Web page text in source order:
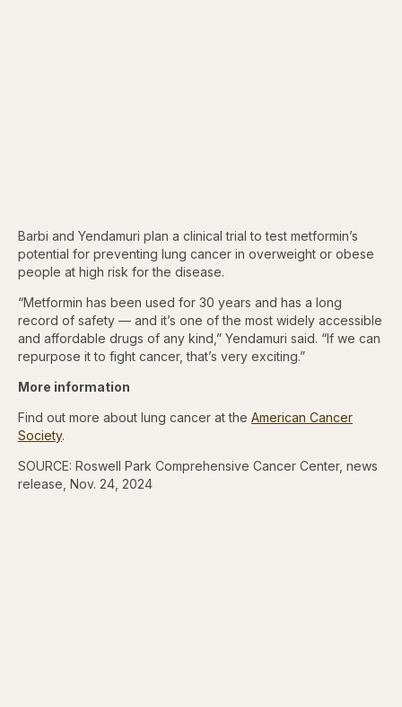
Barbi and Yendamuri plan a clinical trial to test metformin’s
potential for preventing lung cancer in overweight or obese
people at high risk for the disease.
“Metformin has been used for 30 years and has a long
record of safety — and it’s one of the most widely accessible
and affordable drugs of any kind,” Yendamuri said. “If we can
repurpose it to fight cancer, that’s very exciting.”
More information
Find out more about lung cancer at the American Cancer
Society.
SOURCE: Roswell Park Comprehensive Cancer Center, news
release, Nov. 24, 2024